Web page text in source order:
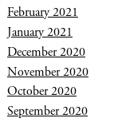
February 2021
January 2021
December 2020
November 2020
October 2020
September 2020